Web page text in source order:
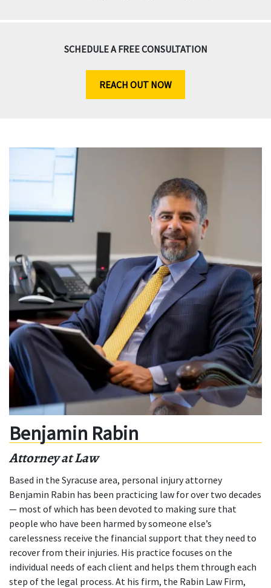
SCHEDULE A FREE CONSULTATION
REACH OUT NOW
Benjamin Rabin
Attorney at Law
Based in the Syracuse area, personal injury attorney
Benjamin Rabin has been practicing law for over two decades
— most of which has been devoted to making sure that
people who have been harmed by someone else’s
carelessness receive the financial support that they need to
recover from their injuries. His practice focuses on the
individual needs of each client and helps them through each
step of the legal process. At his firm, the Rabin Law Firm,